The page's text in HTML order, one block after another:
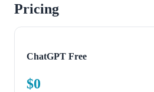
Pricing
ChatGPT Free
$0